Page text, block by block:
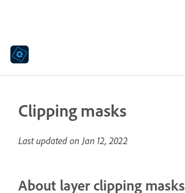
Clipping masks
Last updated onJan 12, 2022
About layer clipping masks